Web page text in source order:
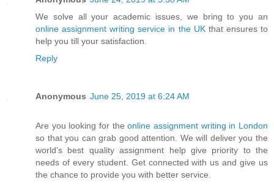
We solve all your academic issues, we bring to you an
online assignment writing service in the UKthat ensures to
help you till your satisfaction.
Reply
Anonymous June 25, 2019 at 6:24 AM
Are you looking for theonline assignment writing in London
so that you can grab good attention. We will deliver you the
world's best quality assignment help give priority to the
needs of every student. Get connected with us and give us
the chance to provide you with better service.